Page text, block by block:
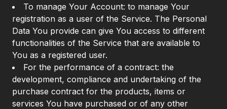
To manage Your Account: to manage Your
registration as a user of the Service. The Personal
Data You provide can give You access to different
functionalities of the Service that are available to
You as a registered user.
For the performance of a contract: the
development, compliance and undertaking of the
purchase contract for the products, items or
services You have purchased or of any other